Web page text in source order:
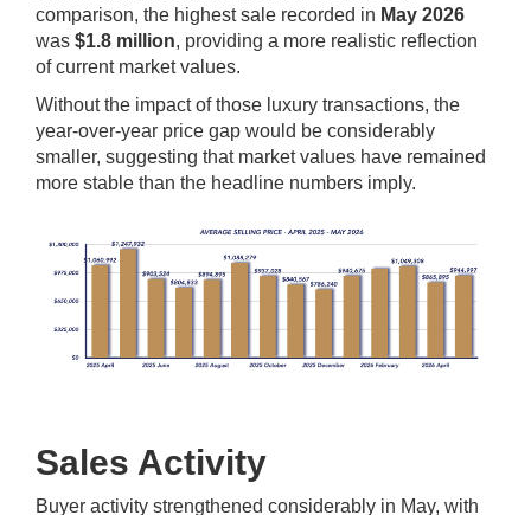
comparison, the highest sale recorded in May 2026
was $1.8 million, providing a more realistic reflection
of current market values.
Without the impact of those luxury transactions, the
year-over-year price gap would be considerably
smaller, suggesting that market values have remained
more stable than the headline numbers imply.
Sales Activity
Buyer activity strengthened considerably in May, with